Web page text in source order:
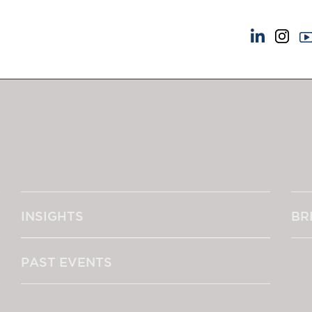
Brexit Law Blog: Archive
SOCIAL RESPONSIBILITY &
DIVERSITY
Social Responsibility
Our Centenary
INSIGHTS
PAST EVENTS